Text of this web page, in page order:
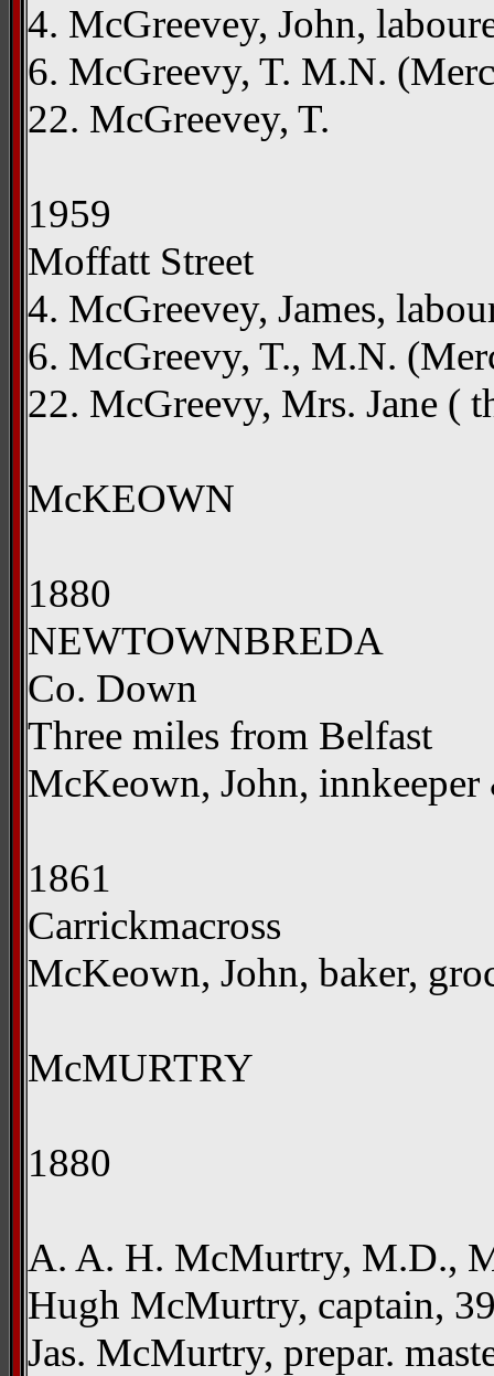
4. McGreevey, John,
6. McGreevy, T. M.N.
22. McGreevey, T.
1959
Moffatt Street
4. McGreevey, James,
6. McGreevy, T., M.N.
22. McGreevy, Mrs. Jane (
McKEOWN
1880
NEWTOWNBREDA
Co. Down
Three miles from Belfast
McKeown, John,
1861
Carrickmacross
McKeown, John, baker,
McMURTRY
1880
A. A. H. McMurtry, M.D.,
Hugh McMurtry, captain,
Jas. McMurtry, prepar.